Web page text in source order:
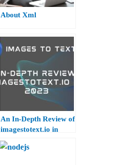
About Xml
An In-Depth Review of
imagestotext.io in
2023